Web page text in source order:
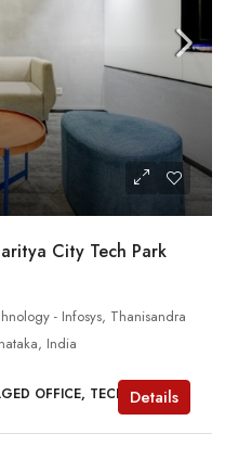
City Tech Park
- Infosys, Thanisandra
India
OFFICE, TECH PARKS
Details